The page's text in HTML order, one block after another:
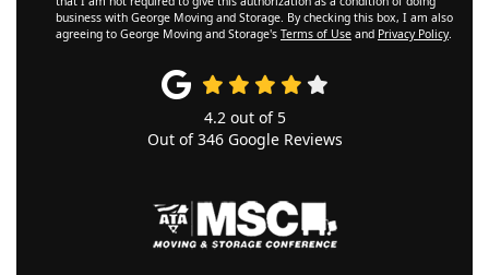
business with George Moving and Storage. By checking this box, I am also
agreeing to George Moving and Storage's Terms of Use and Privacy Policy.
4.2out of 5
Out of346Google Reviews